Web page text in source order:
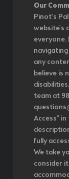
Our
Pinot's
website's
everyone.
any
believe is
team at
Access"
fully
We take
consider